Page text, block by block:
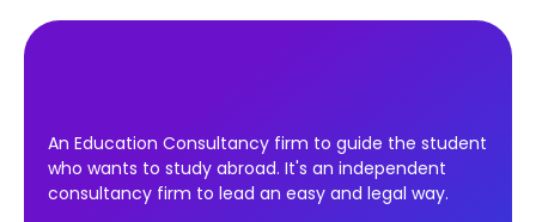
An Education Consultancy firm to guide the student
who wants to study abroad. It's an independent
consultancy firm to lead an easy and legal way.